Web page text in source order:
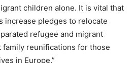
children alone. It is vital that
increase pledges to relocate
refugee and migrant
reunifications for those
in Europe.”